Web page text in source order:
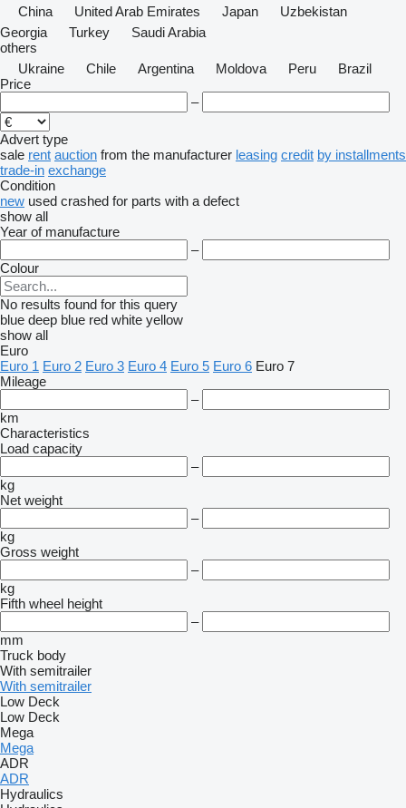
China
United Arab Emirates Japan
Uzbekistan
Georgia
Turkey
Saudi Arabia
others
Ukraine
Chile Argentina Moldova Peru
Brazil
Price
–
Advert type
sale rent auction from the manufacturer leasing credit by installments
trade-in exchange
Condition
new used crashed for parts with a defect
show all
Year of manufacture
–
Colour
No results found for this query
blue deep blue red white yellow
show all
Euro
Euro 1 Euro 2 Euro 3 Euro 4 Euro 5 Euro 6 Euro 7
Mileage
–
km
Characteristics
Load capacity
–
kg
Net weight
–
kg
Gross weight
–
kg
Fifth wheel height
–
mm
Truck body
With semitrailer
With semitrailer
Low Deck
Low Deck
Mega
Mega
ADR
ADR
Hydraulics